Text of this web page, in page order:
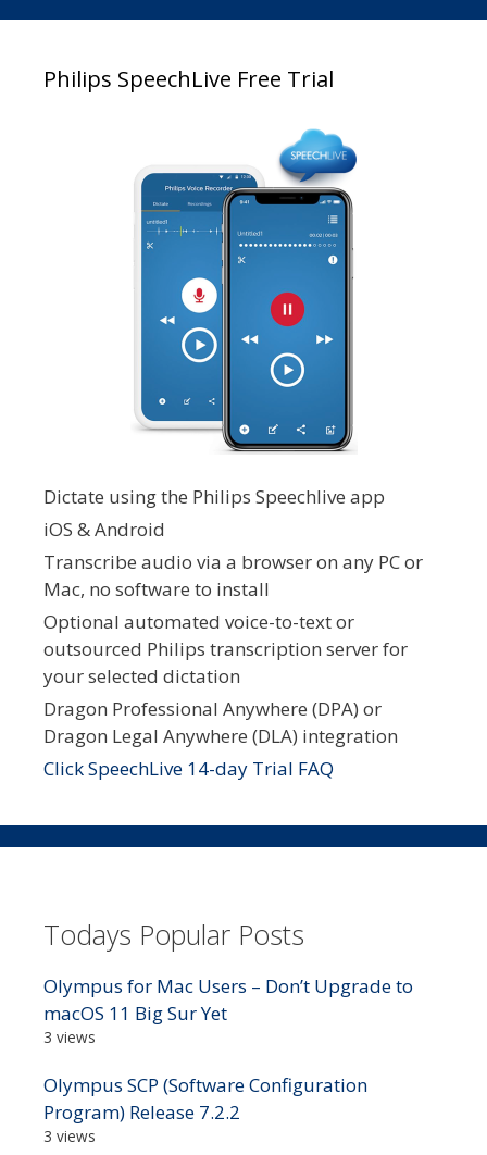
Philips SpeechLive Free Trial
Dictate using the Philips Speechlive app
iOS & Android
Transcribe audio via a browser on any PC or
Mac, no software to install
Optional automated voice-to-text or
outsourced Philips transcription server for
your selected dictation
Dragon Professional Anywhere (DPA) or
Dragon Legal Anywhere (DLA) integration
Click SpeechLive 14-day Trial FAQ
Todays Popular Posts
Olympus for Mac Users – Don’t Upgrade to
macOS 11 Big Sur Yet
3 views
Olympus SCP (Software Configuration
Program) Release 7.2.2
3 views